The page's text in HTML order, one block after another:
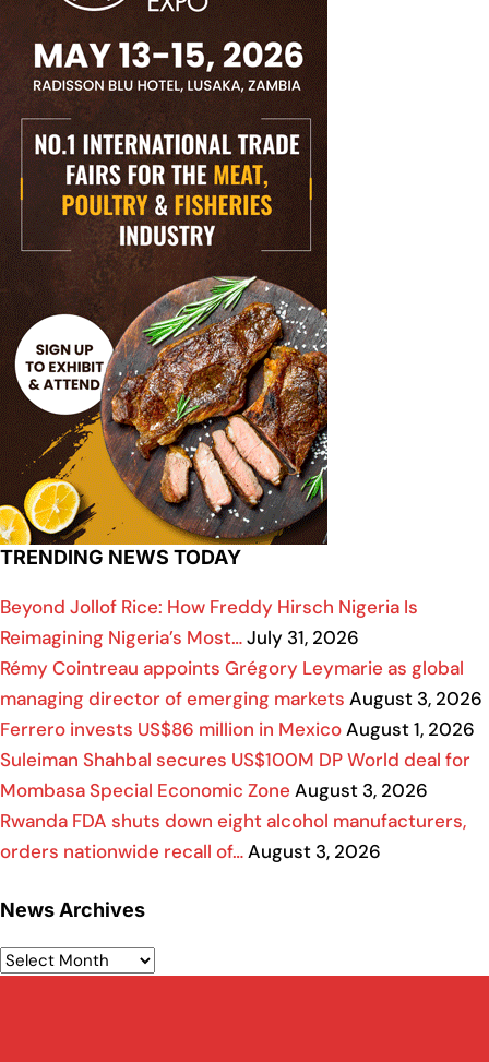
TRENDING NEWS TODAY
Beyond Jollof Rice: How Freddy Hirsch Nigeria Is
Reimagining Nigeria’s Most…July 31, 2026
Rémy Cointreau appoints Grégory Leymarie as global
managing director of emerging markets August 3, 2026
Ferrero invests US$86 million in MexicoAugust 1, 2026
Suleiman Shahbal secures US$100M DP World deal for
Mombasa Special Economic Zone August 3, 2026
Rwanda FDA shuts down eight alcohol manufacturers,
orders nationwide recall of…August 3, 2026
News Archives